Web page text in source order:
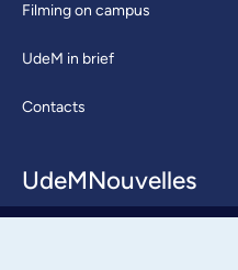
Filming on campus
UdeM in brief
Contacts
UdeMNouvelles